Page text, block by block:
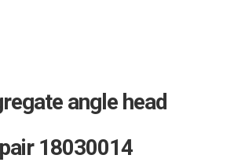
angle head
18030014